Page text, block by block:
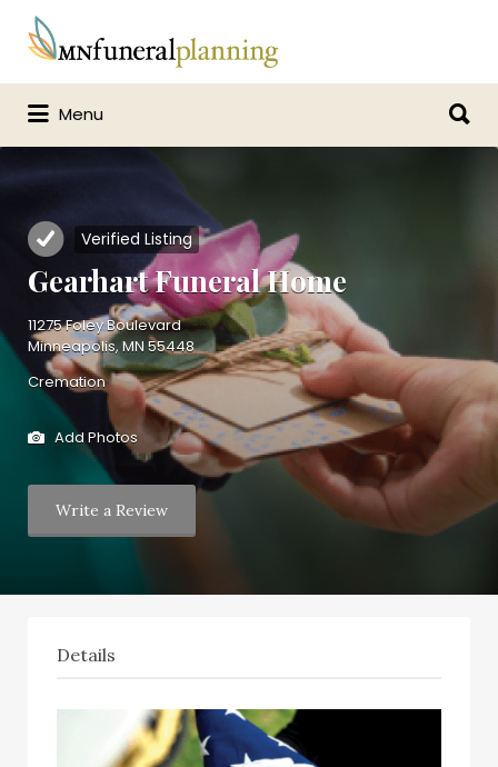
Search
for:
Menu
for:
Verified Listing
Gearhart Funeral Home
11275 Foley Boulevard
Minneapolis, MN 55448
Cremation
Add Photos
Write a Review
Details